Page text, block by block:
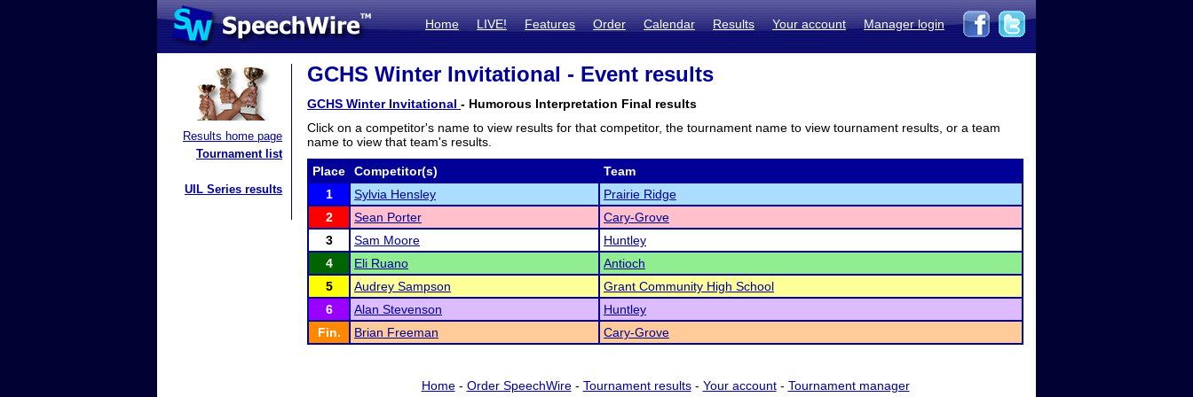
Home LIVE! Features Order Calendar Results Your account Manager login
Results home page
Tournament list
UIL Series results
GCHS Winter Invitational - Event results
GCHS Winter Invitational - Humorous Interpretation Final results
Click on a competitor's name to view results for that competitor, the tournament name to view tournament results, or a team
name to view that team's results.
Place Competitor(s)
Team
1
Sylvia Hensley
Prairie Ridge
2
Sean Porter
Cary-Grove
3
Sam Moore
Huntley
4
Eli Ruano
Antioch
5
Audrey Sampson
Grant Community High School
6
Alan Stevenson
Huntley
Fin.
Brian Freeman Cary-Grove
Home- Order SpeechWire- Tournament results- Your account- Tournament manager